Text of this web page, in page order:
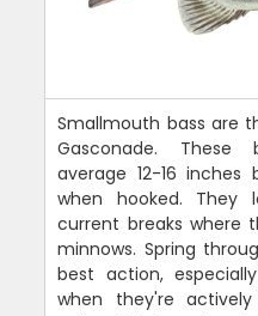
Smallmouth bass are
Gasconade. These
average 12-16
when hooked. They
current breaks where
minnows. Spring
best action,
when they're